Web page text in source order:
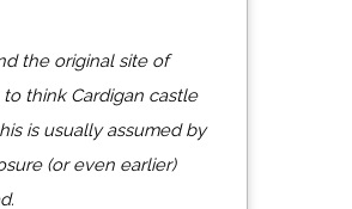
the original site of
think Cardigan castle
is usually assumed by
(or even earlier)